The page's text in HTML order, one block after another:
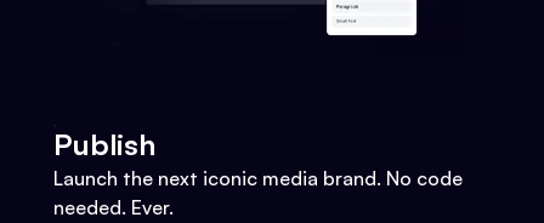
Publish
Launch the next iconic media brand. No code
needed. Ever.